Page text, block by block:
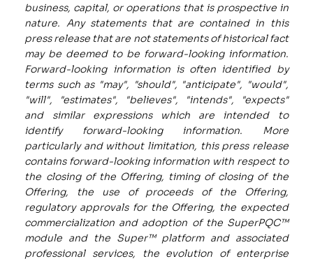
business, capital, or operations that is prospective in
nature. Any statements that are contained in this
press release that are not statements of historical fact
may be deemed to be forward-looking information.
Forward-looking information is often identified by
terms such as "may", "should", "anticipate", "would",
"will", "estimates", "believes", "intends", "expects"
and similar expressions which are intended to
identify forward-looking information. More
particularly and without limitation, this press release
contains forward-looking information with respect to
the closing of the Offering, timing of closing of the
Offering, the use of proceeds of the Offering,
regulatory approvals for the Offering, the expected
commercialization and adoption of the SuperPQC™
module and the Super™ platform and associated
professional services, the evolution of enterprise